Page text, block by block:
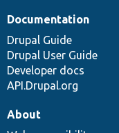
Documentation
Drupal Guide
Drupal User Guide
Developer docs
API.Drupal.org
About